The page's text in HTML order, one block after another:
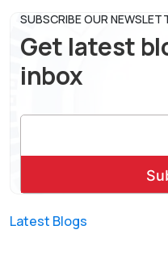
SUBSCRIBE OUR
Get latest
inbox
Latest Blogs